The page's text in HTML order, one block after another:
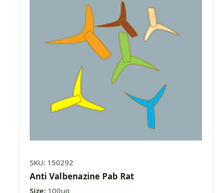
SKU: 150292
Anti Valbenazine Pab Rat
Size: 100ug